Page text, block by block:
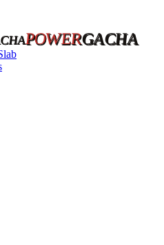
POWERGACHA